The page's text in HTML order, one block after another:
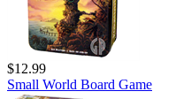
$12.99
Small World Board Game